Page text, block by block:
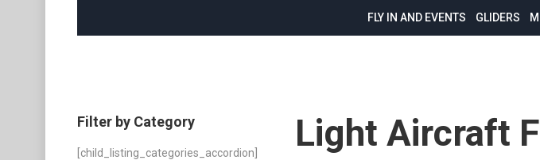
FLY IN AND EVENTS GLIDERS
Filter by Category
[child_listing_categories_accordion] Light Aircraft